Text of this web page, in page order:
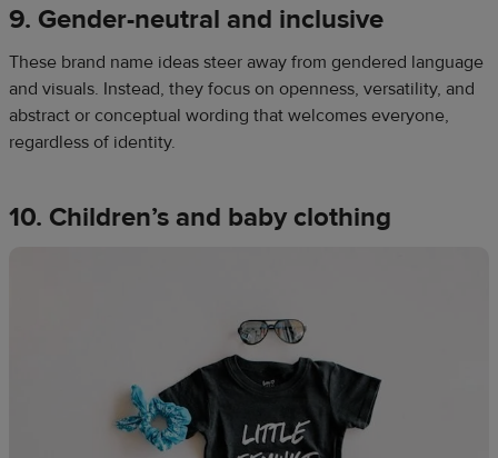
9. Gender-neutral and inclusive
These brand name ideas steer away from gendered language
and visuals. Instead, they focus on openness, versatility, and
abstract or conceptual wording that welcomes everyone,
regardless of identity.
10. Children’s and baby clothing